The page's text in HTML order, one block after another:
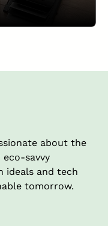
about the
savvy
ideals and tech
tomorrow.